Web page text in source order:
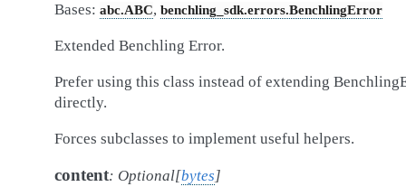
Bases: abc.ABC, benchling_sdk.errors.BenchlingError
Extended Benchling Error.
Prefer using this class instead of extending
directly.
Forces subclasses to implement useful helpers.
content: Optional[bytes]